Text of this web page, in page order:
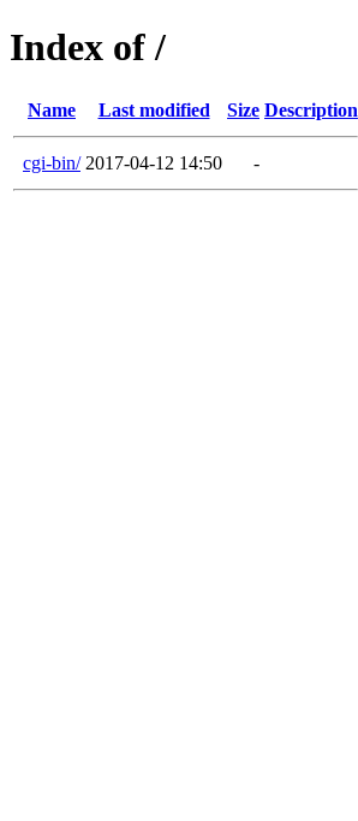
Index of /
Name Last modified Size Description
cgi-bin/ 2017-04-12 14:50 -